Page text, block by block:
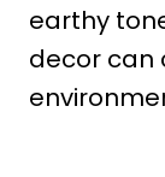
earthy
decor can